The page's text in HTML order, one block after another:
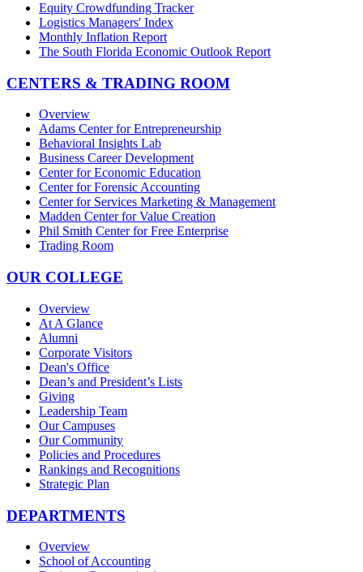
Equity Crowdfunding Tracker
Logistics Managers' Index
Monthly Inflation Report
The South Florida Economic Outlook Report
CENTERS & TRADING ROOM
Overview
Adams Center for Entrepreneurship
Behavioral Insights Lab
Business Career Development
Center for Economic Education
Center for Forensic Accounting
Center for Services Marketing & Management
Madden Center for Value Creation
Phil Smith Center for Free Enterprise
Trading Room
OUR COLLEGE
Overview
At A Glance
Alumni
Corporate Visitors
Dean's Office
Dean’s and President’s Lists
Giving
Leadership Team
Our Campuses
Our Community
Policies and Procedures
Rankings and Recognitions
Strategic Plan
DEPARTMENTS
Overview
School of Accounting